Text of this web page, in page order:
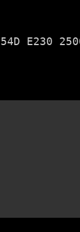
E230